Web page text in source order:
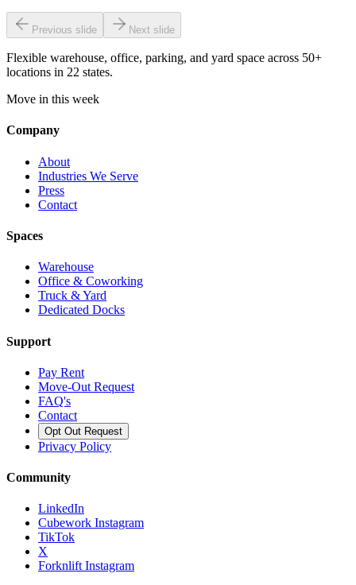
Previous slide Next slide
Flexible warehouse, office, parking, and yard space across 50+
locations in 22 states.
Move in this week
Company
About
Industries We Serve
Press
Contact
Spaces
Warehouse
Office & Coworking
Truck & Yard
Dedicated Docks
Support
Pay Rent
Move-Out Request
FAQ's
Contact
Opt Out Request
Privacy Policy
Community
LinkedIn
Cubework Instagram
TikTok
X
Forknlift Instagram